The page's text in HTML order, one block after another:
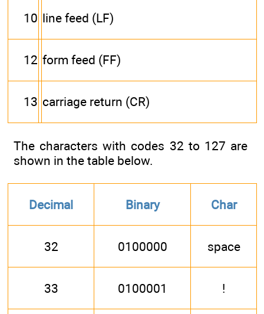
10 line feed (LF)
12 form feed (FF)
13 carriage return (CR)
The characters with codes 32 to 127 are
shown in the table below.
Decimal Binary Char
32 0100000 space
33 0100001 !